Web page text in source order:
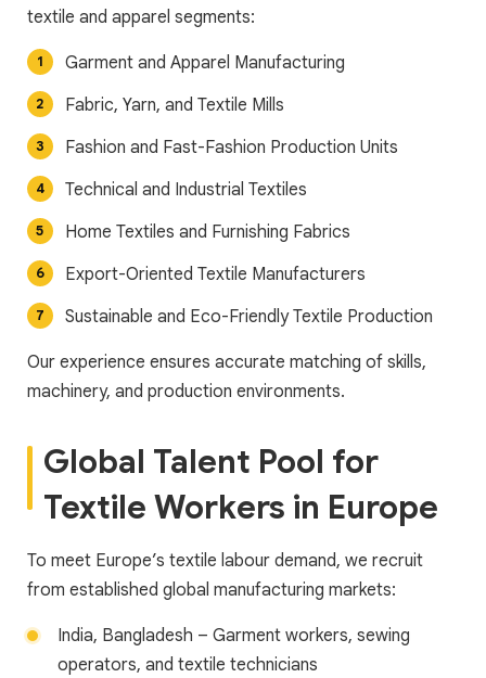
textile and apparel segments:
Garment and Apparel Manufacturing
Fabric, Yarn, and Textile Mills
Fashion and Fast-Fashion Production Units
Technical and Industrial Textiles
Home Textiles and Furnishing Fabrics
Export-Oriented Textile Manufacturers
Sustainable and Eco-Friendly Textile Production
Our experience ensures accurate matching of skills,
machinery, and production environments.
Global Talent Pool for
Textile Workers in Europe
To meet Europe’s textile labour demand, we recruit
from established global manufacturing markets:
India, Bangladesh – Garment workers, sewing
operators, and textile technicians